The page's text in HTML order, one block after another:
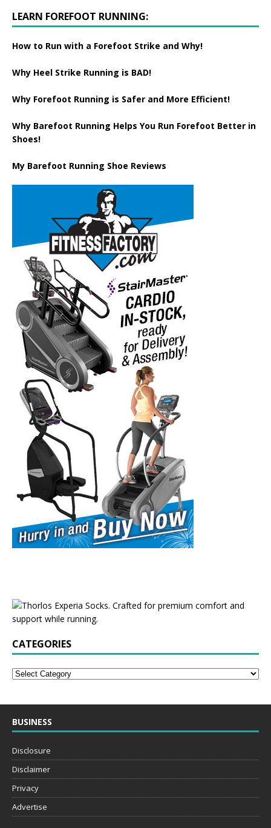
LEARN FOREFOOT RUNNING:
How to Run with a Forefoot Strike and Why!
Why Heel Strike Running is BAD!
Why Forefoot Running is Safer and More Efficient!
Why Barefoot Running Helps You Run Forefoot Better in
Shoes!
My Barefoot Running Shoe Reviews
CATEGORIES
BUSINESS
Disclosure
Disclaimer
Privacy
Advertise